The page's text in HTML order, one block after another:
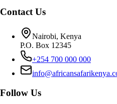
Contact Us
Nairobi, Kenya
P.O. Box 12345
+254 700 000 000
Follow Us